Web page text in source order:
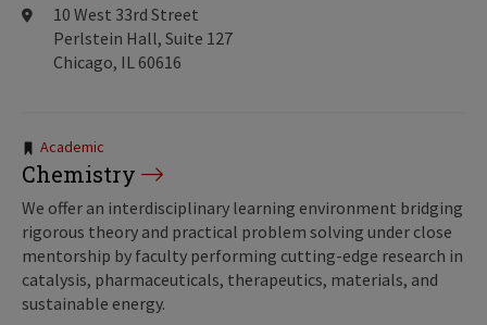
10 West 33rd Street
Perlstein Hall, Suite 127
Chicago, IL 60616
Tags:
Academic
Chemistry
We offer an interdisciplinary learning environment bridging
rigorous theory and practical problem solving under close
mentorship by faculty performing cutting-edge research in
catalysis, pharmaceuticals, therapeutics, materials, and
sustainable energy.